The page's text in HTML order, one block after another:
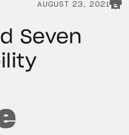
AUGUST 23, 2021
Seven